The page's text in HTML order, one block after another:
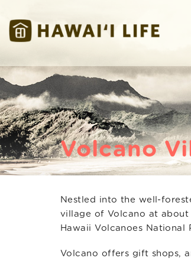
Volcano
You are here
Nestled into the well-
village of Volcano at
Hawaii Volcanoes National
Volcano offers gift shops,